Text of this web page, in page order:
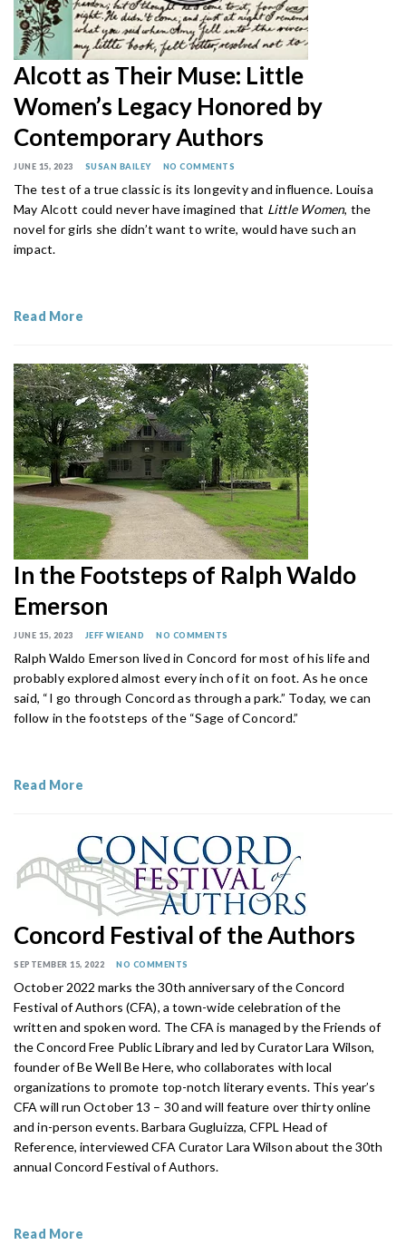
Alcott as Their Muse: Little
Women’s Legacy Honored by
Contemporary Authors
JUNE 15, 2023 SUSAN BAILEY NO COMMENTS
The test of a true classic is its longevity and influence. Louisa
May Alcott could never have imagined that Little Women, the
novel for girls she didn’t want to write, would have such an
impact.
Read More
In the Footsteps of Ralph Waldo
Emerson
JUNE 15, 2023 JEFF WIEAND NO COMMENTS
Ralph Waldo Emerson lived in Concord for most of his life and
probably explored almost every inch of it on foot. As he once
said, “I go through Concord as through a park.” Today, we can
follow in the footsteps of the “Sage of Concord.”
Read More
Concord Festival of the Authors
SEPTEMBER 15, 2022 NO COMMENTS
October 2022 marks the 30th anniversary of the Concord
Festival of Authors (CFA), a town-wide celebration of the
written and spoken word. The CFA is managed by the Friends of
the Concord Free Public Library and led by Curator Lara Wilson,
founder of Be Well Be Here, who collaborates with local
organizations to promote top-notch literary events. This year’s
CFA will run October 13 – 30 and will feature over thirty online
and in-person events. Barbara Gugluizza, CFPL Head of
Reference, interviewed CFA Curator Lara Wilson about the 30th
annual Concord Festival of Authors.
Read More